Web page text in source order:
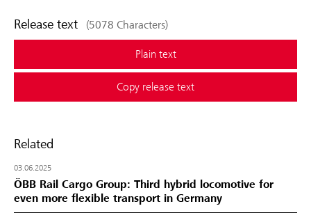
Release text (5078 Characters)
Plain text
Copy release text
Related
03.06.2025
ÖBB Rail Cargo Group: Third hybrid locomotive for
even more flexible transport in Germany